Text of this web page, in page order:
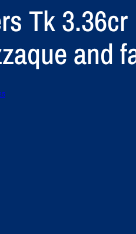
Tk
and